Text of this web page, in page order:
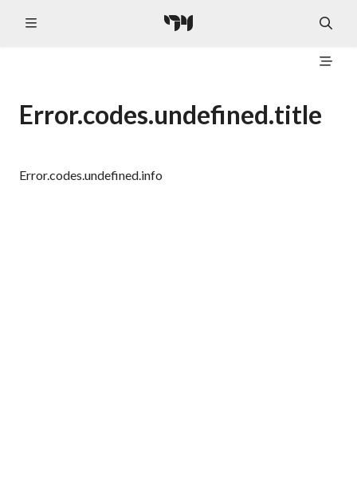
Error.codes.undefined.title
Error.codes.undefined.info